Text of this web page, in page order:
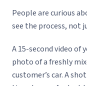
People are curious
see the process, not
A 15-second video of
photo of a freshly
customer’s car. A